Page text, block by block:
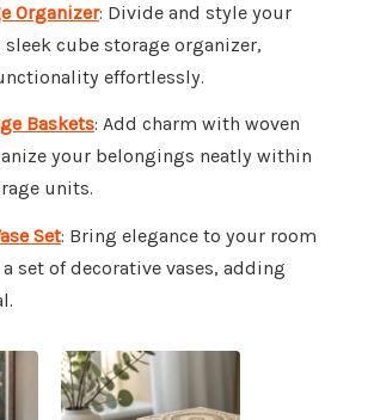
Organizer: Divide and style your
sleek cube storage organizer,
effortlessly.
Baskets: Add charm with woven
your belongings neatly within
units.
Set: Bring elegance to your room
set of decorative vases, adding